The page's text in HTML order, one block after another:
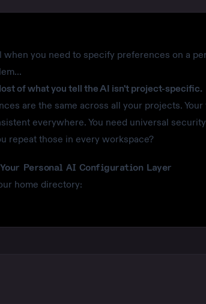
you need to specify preferences on a
of what you tell the AI isn't project-specific.
are the same across all your projects.
everywhere. You need universal security
repeat those in every workspace?
Personal AI Configuration Layer
home directory: